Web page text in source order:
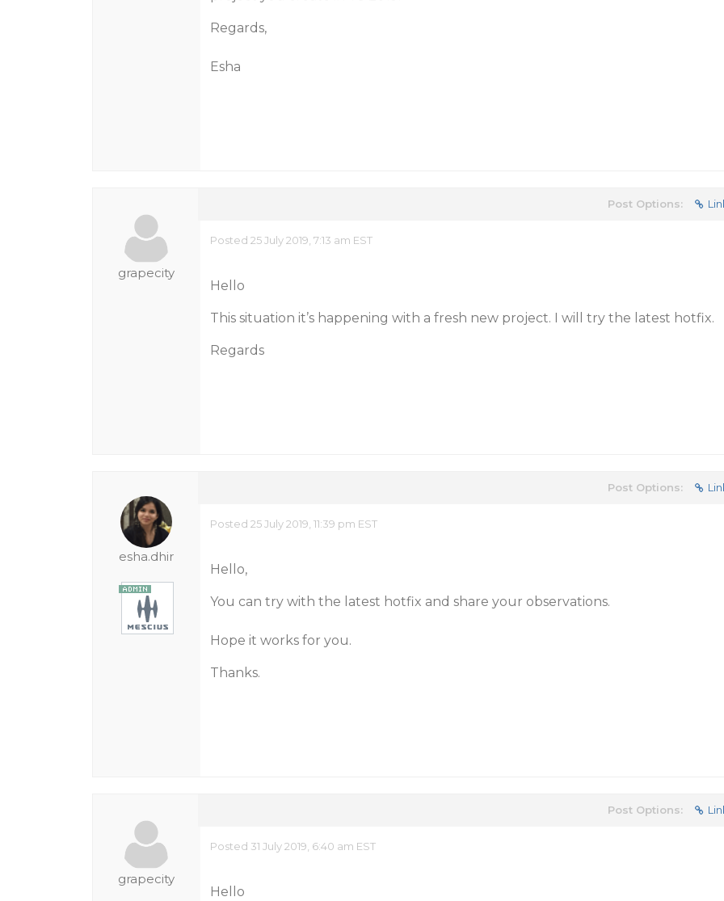
Regards,
Esha
grapecity
Post Options:
Posted 25 July 2019, 7:13 am EST
Hello
This situation it’s happening with a fresh new project. I will try the latest hotfix.
Regards
esha.dhir
Post Options:
Posted 25 July 2019, 11:39 pm EST
Hello,
You can try with the latest hotfix and share your observations.
Hope it works for you.
Thanks.
grapecity
Post Options:
Posted 31 July 2019, 6:40 am EST
Hello